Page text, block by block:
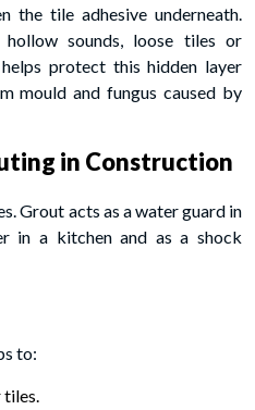
the tile adhesive underneath.
sounds, loose tiles or
protect this hidden layer
mould and fungus caused by
in Construction
Grout acts as a water guard in
in a kitchen and as a shock
to:
tiles.